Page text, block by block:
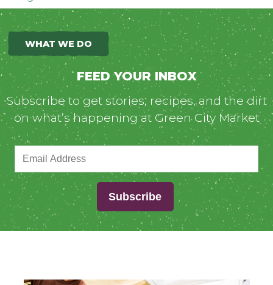
WHAT WE DO
FEED YOUR INBOX
Subscribe to get stories, recipes, and the dirt
on what’s happening at Green City Market